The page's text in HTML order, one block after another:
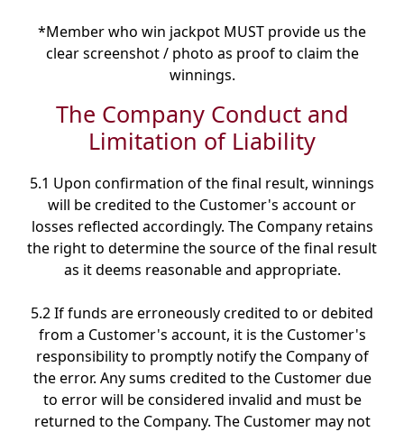
*Member who win jackpot MUST provide us the
clear screenshot / photo as proof to claim the
winnings.
The Company Conduct and
Limitation of Liability
5.1 Upon confirmation of the final result, winnings
will be credited to the Customer's account or
losses reflected accordingly. The Company retains
the right to determine the source of the final result
as it deems reasonable and appropriate.
5.2 If funds are erroneously credited to or debited
from a Customer's account, it is the Customer's
responsibility to promptly notify the Company of
the error. Any sums credited to the Customer due
to error will be considered invalid and must be
returned to the Company. The Customer may not